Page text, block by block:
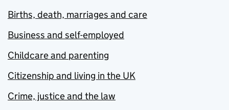
Births, death, marriages and care
Business and self-employed
Childcare and parenting
Citizenship and living in the UK
Crime, justice and the law